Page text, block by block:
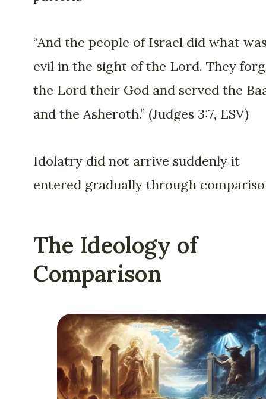
“And the people of Israel did what
evil in the sight of the Lord. They
the Lord their God and served the
and the Asheroth.” (Judges 3:7, ESV)
Idolatry did not arrive suddenly it
entered gradually through
The Ideology of
Comparison